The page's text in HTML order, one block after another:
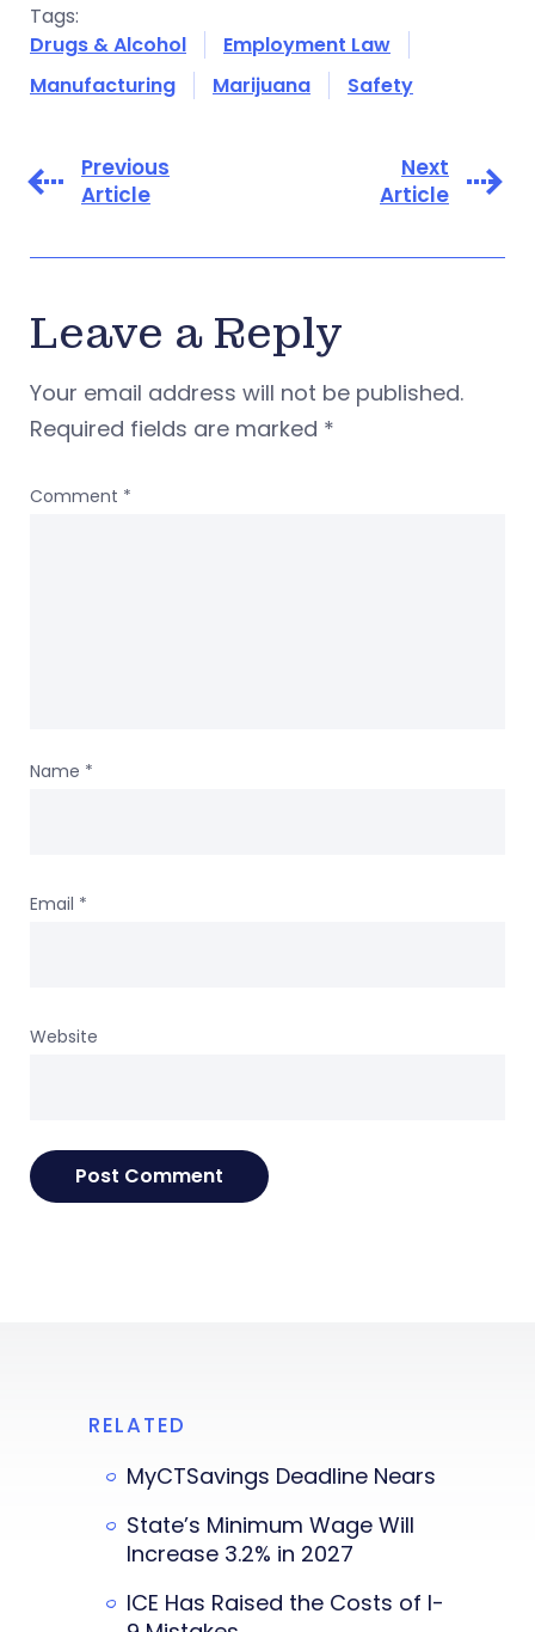
Tags:
Drugs & Alcohol
Employment Law
Manufacturing
Marijuana Safety
Previous
Article
Next
Article
Leave a Reply
Your email address will not be published.
Required fields are marked *
Comment *
Name *
Email *
Website
RELATED
MyCTSavings Deadline Nears
State’s Minimum Wage Will
Increase 3.2% in 2027
ICE Has Raised the Costs of I-